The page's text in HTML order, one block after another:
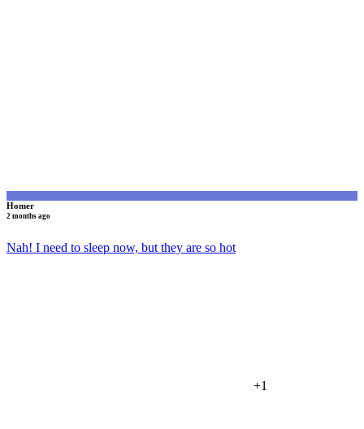
Homer
2 months ago
Nah! I need to sleep now, but they are so hot
+1